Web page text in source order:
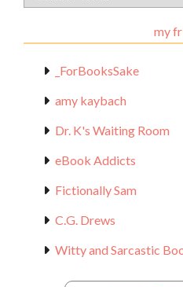
Materials
my
_ForBooksSake
amy kaybach
Dr. K's Waiting Room
eBook Addicts
Fictionally Sam
C.G. Drews
Witty and Sarcastic